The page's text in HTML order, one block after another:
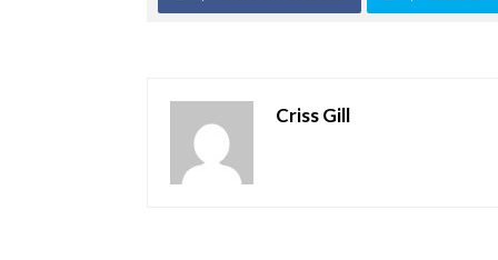
Criss Gill